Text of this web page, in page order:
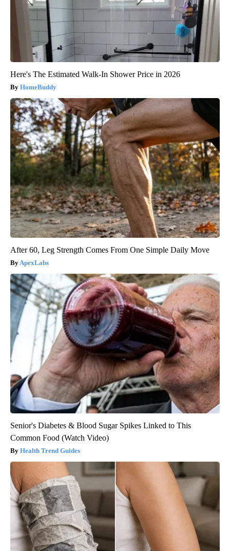
Here's The Estimated Walk-In Shower Price in 2026
HomeBuddy
After 60, Leg Strength Comes From One Simple Daily Move
ApexLabs
Senior's Diabetes & Blood Sugar Spikes Linked to This
Common Food (Watch Video)
Health Trend Guides